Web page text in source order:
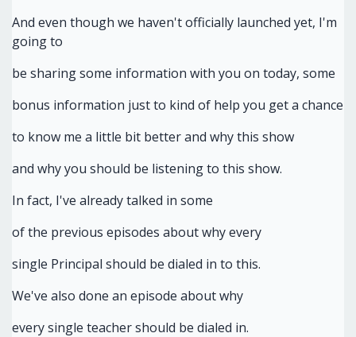
And even though we haven't officially launched yet, I'm
going to
be sharing some information with you on today, some
bonus information just to kind of help you get a chance
to know me a little bit better and why this show
and why you should be listening to this show.
In fact, I've already talked in some
of the previous episodes about why every
single Principal should be dialed in to this.
We've also done an episode about why
every single teacher should be dialed in.